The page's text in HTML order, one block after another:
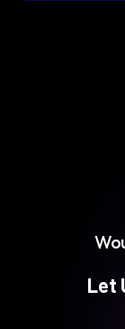
Here are
Hourly Rates:
Let